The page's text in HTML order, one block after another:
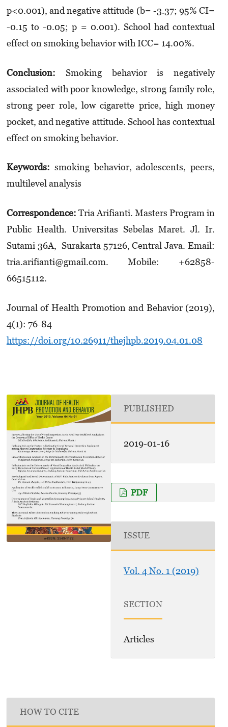
p<0.001), and negative attitude (b= -3.37; 95% CI=
-0.15 to -0.05; p = 0.001). School had contextual
effect on smoking behavior with ICC= 14.00%.
Conclusion: Smoking behavior is negatively
associated with poor knowledge, strong family role,
strong peer role, low cigarette price, high money
pocket, and negative attitude. School has contextual
effect on smoking behavior.
Keywords: smoking behavior, adolescents, peers,
multilevel analysis
Correspondence: Tria Arifianti. Masters Program in
Public Health. Universitas Sebelas Maret. Jl. Ir.
Sutami 36A, Surakarta 57126, Central Java. Email:
tria.arifianti@gmail.com. Mobile: +62858­
66515112.
Journal of Health Promotion and Behavior (2019),
4(1): 76-84
https://doi.org/10.26911/thejhpb.2019.04.01.08
PUBLISHED
2019-01-16
PDF
ISSUE
Vol. 4 No. 1 (2019)
SECTION
Articles
HOW TO CITE